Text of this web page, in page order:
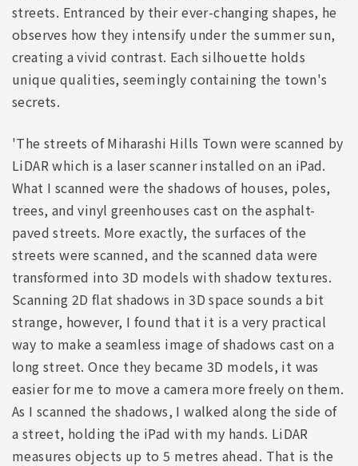
streets. Entranced by their ever-changing shapes, he
observes how they intensify under the summer sun,
creating a vivid contrast. Each silhouette holds
unique qualities, seemingly containing the town's
secrets.
'The streets of Miharashi Hills Town were scanned by
LiDAR which is a laser scanner installed on an iPad.
What I scanned were the shadows of houses, poles,
trees, and vinyl greenhouses cast on the asphalt-
paved streets. More exactly, the surfaces of the
streets were scanned, and the scanned data were
transformed into 3D models with shadow textures.
Scanning 2D flat shadows in 3D space sounds a bit
strange, however, I found that it is a very practical
way to make a seamless image of shadows cast on a
long street. Once they became 3D models, it was
easier for me to move a camera more freely on them.
As I scanned the shadows, I walked along the side of
a street, holding the iPad with my hands. LiDAR
measures objects up to 5 metres ahead. That is the